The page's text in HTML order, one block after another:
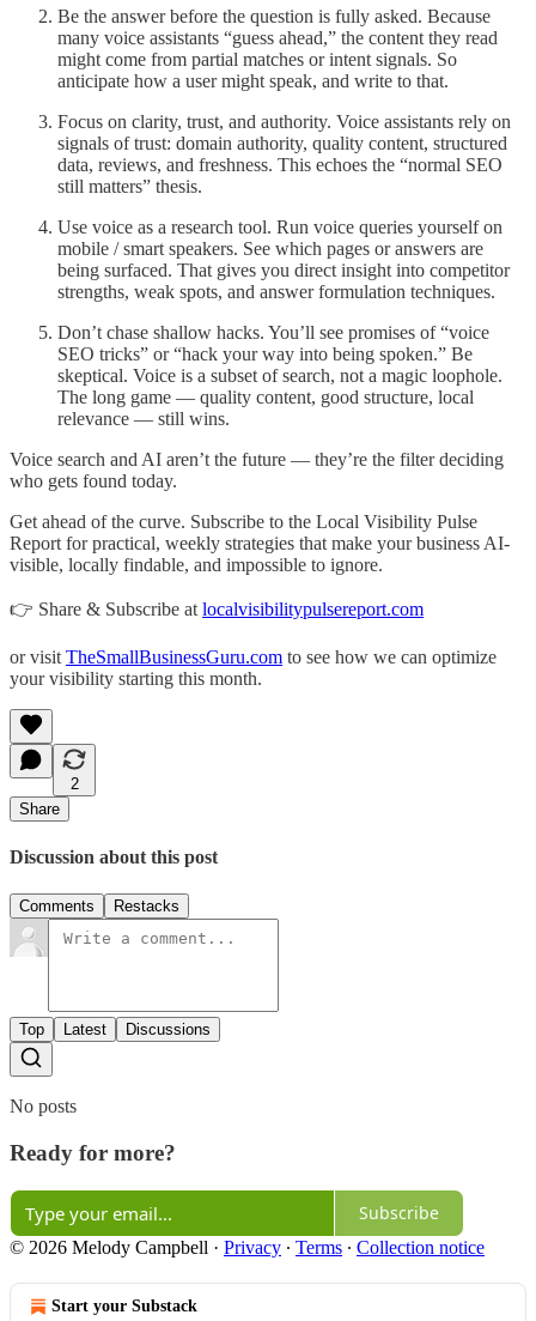
Be the answer before the question is fully asked. Because
many voice assistants “guess ahead,” the content they read
might come from partial matches or intent signals. So
anticipate how a user might speak, and write to that.
Focus on clarity, trust, and authority. Voice assistants rely on
signals of trust: domain authority, quality content, structured
data, reviews, and freshness. This echoes the “normal SEO
still matters” thesis.
Use voice as a research tool. Run voice queries yourself on
mobile / smart speakers. See which pages or answers are
being surfaced. That gives you direct insight into competitor
strengths, weak spots, and answer formulation techniques.
Don’t chase shallow hacks. You’ll see promises of “voice
SEO tricks” or “hack your way into being spoken.” Be
skeptical. Voice is a subset of search, not a magic loophole.
The long game — quality content, good structure, local
relevance — still wins.
Voice search and AI aren’t the future — they’re the filter deciding
who gets found today.
Get ahead of the curve. Subscribe to the Local Visibility Pulse
Report for practical, weekly strategies that make your business AI-
visible, locally findable, and impossible to ignore.
👉 Share & Subscribe at localvisibilitypulsereport.com
or visit TheSmallBusinessGuru.com to see how we can optimize
your visibility starting this month.
2
Share
Discussion about this post
Comments Restacks
Top Latest Discussions
No posts
Ready for more?
Subscribe
© 2026 Melody Campbell · Privacy ∙ Terms ∙ Collection notice
Start your Substack